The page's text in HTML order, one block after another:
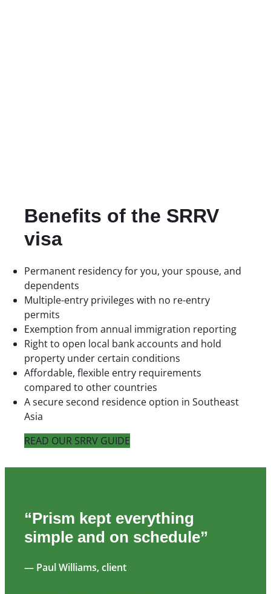
Benefits of the SRRV
visa
Permanent residency for you, your spouse, and
dependents
Multiple-entry privileges with no re-entry
permits
Exemption from annual immigration reporting
Right to open local bank accounts and hold
property under certain conditions
Affordable, flexible entry requirements
compared to other countries
A secure second residence option in Southeast
Asia
READ OUR SRRV GUIDE
“Prism kept everything
simple and on schedule”
— Paul Williams, client